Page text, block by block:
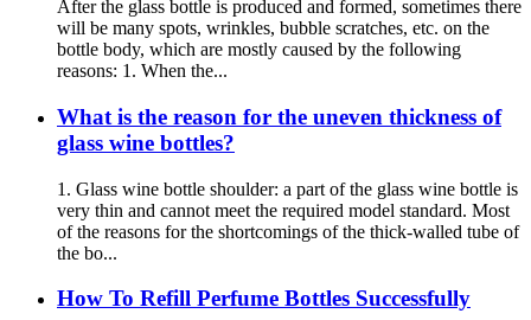
After the glass bottle is produced and formed, sometimes there
will be many spots, wrinkles, bubble scratches, etc. on the
bottle body, which are mostly caused by the following
reasons: 1. When the...
What is the reason for the uneven thickness of
glass wine bottles?
1. Glass wine bottle shoulder: a part of the glass wine bottle is
very thin and cannot meet the required model standard. Most
of the reasons for the shortcomings of the thick-walled tube of
the bo...
How To Refill Perfume Bottles Successfully